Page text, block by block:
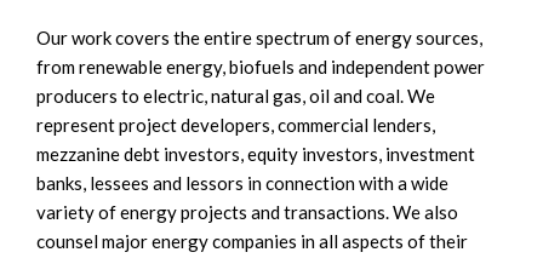
Our work covers the entire spectrum of energy sources,
from renewable energy, biofuels and independent power
producers to electric, natural gas, oil and coal. We
represent project developers, commercial lenders,
mezzanine debt investors, equity investors, investment
banks, lessees and lessors in connection with a wide
variety of energy projects and transactions. We also
counsel major energy companies in all aspects of their